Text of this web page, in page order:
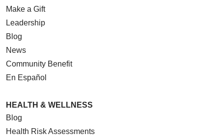
Make a Gift
Leadership
Blog
News
Community Benefit
En Español
HEALTH & WELLNESS
Blog
Health Risk Assessments